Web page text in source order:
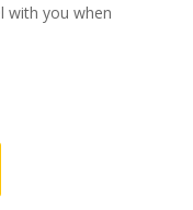
with you when